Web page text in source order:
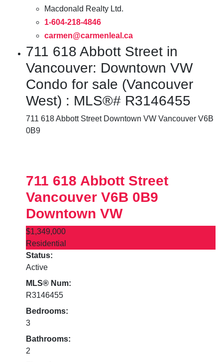
Macdonald Realty Ltd.
1-604-218-4846
carmen@carmenleal.ca
711 618 Abbott Street in
Vancouver: Downtown VW
Condo for sale (Vancouver
West) : MLS®# R3146455
711 618 Abbott Street Downtown VW Vancouver V6B
0B9
711 618 Abbott Street
Vancouver V6B 0B9
Downtown VW
$1,349,000
Residential
Status:
Active
MLS® Num:
R3146455
Bedrooms:
3
Bathrooms:
2